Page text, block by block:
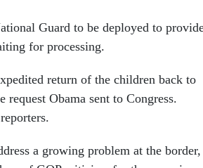
Guard to be deployed to
for processing.
return of the children back to
Obama sent to Congress.
a growing problem at the border,